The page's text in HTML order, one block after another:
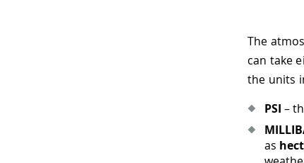
The
can take
the units
PSI –
as